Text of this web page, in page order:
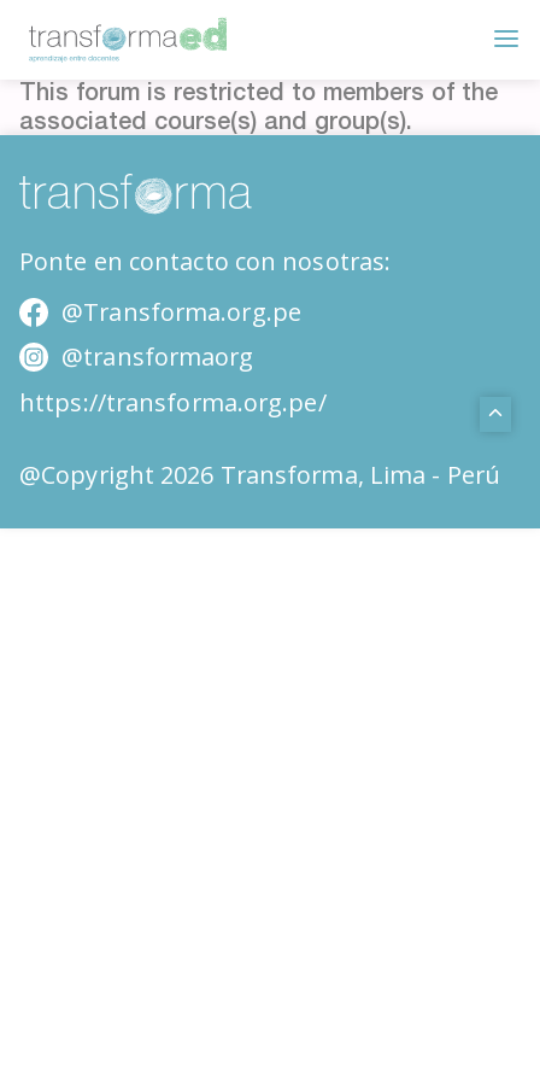
This forum is restricted to members of the
associated course(s) and group(s).
Ponte en contacto con nosotras:
@Transforma.org.pe
@transformaorg
https://transforma.org.pe/
@Copyright 2026 Transforma, Lima - Perú